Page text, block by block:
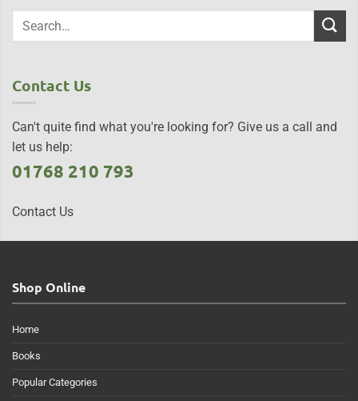
Contact Us
Can't quite find what you're looking for? Give us a call and
let us help:
01768 210 793
Contact Us
Shop Online
Home
Books
Popular Categories